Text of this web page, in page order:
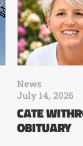
News
July 14, 2026
CATE
OBITUARY